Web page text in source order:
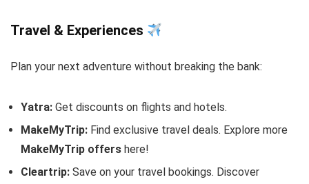
Travel & Experiences
Plan your next adventure without breaking the bank:
Yatra: Get discounts on flights and hotels.
MakeMyTrip: Find exclusive travel deals. Explore more
MakeMyTrip offers here!
Cleartrip: Save on your travel bookings. Discover